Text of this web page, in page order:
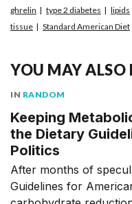
ghrelin
type 2 diabetes lipids
tissue
Standard American Diet
YOU MAY ALSO
IN RANDOM
Keeping
the Dietary
Politics
After months of
Guidelines for